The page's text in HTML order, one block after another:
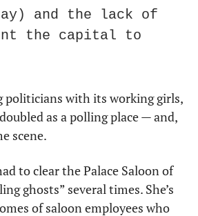
and the lack of
the capital to
politicians with its working girls,
as a polling place — and,
scene.
to clear the Palace Saloon of
ghosts” several times. She’s
of saloon employees who